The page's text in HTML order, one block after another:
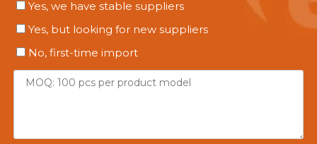
Yes, we have stable suppliers
Yes, but looking for new suppliers
No, first-time import